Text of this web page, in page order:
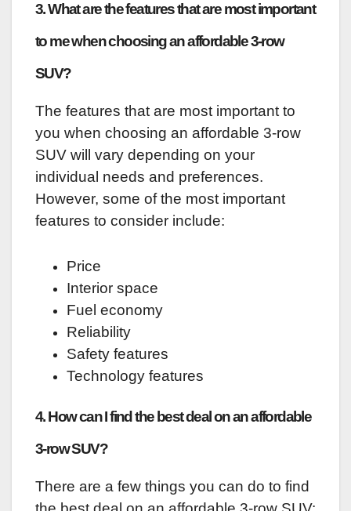
3. What are the features that are most important
to me when choosing an affordable 3-row
SUV?
The features that are most important to
you when choosing an affordable 3-row
SUV will vary depending on your
individual needs and preferences.
However, some of the most important
features to consider include:
Price
Interior space
Fuel economy
Reliability
Safety features
Technology features
4. How can I find the best deal on an affordable
3-row SUV?
There are a few things you can do to find